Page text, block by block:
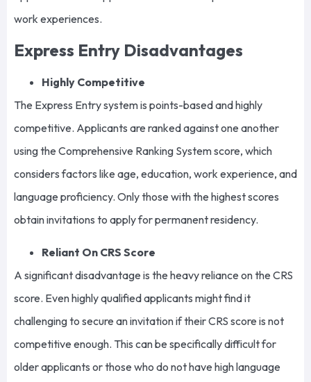
work experiences.
Express Entry Disadvantages
Highly Competitive
The Express Entry system is points-based and highly
competitive. Applicants are ranked against one another
using the Comprehensive Ranking System score, which
considers factors like age, education, work experience, and
language proficiency. Only those with the highest scores
obtain invitations to apply for permanent residency.
Reliant On CRS Score
A significant disadvantage is the heavy reliance on the CRS
score. Even highly qualified applicants might find it
challenging to secure an invitation if their CRS score is not
competitive enough. This can be specifically difficult for
older applicants or those who do not have high language